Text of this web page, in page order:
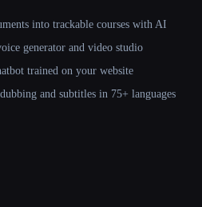
into trackable courses with AI
generator and video studio
trained on your website
and subtitles in 75+ languages